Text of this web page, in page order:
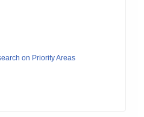
on Priority Areas